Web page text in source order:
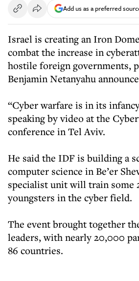
Add us as a preferred
Israel is creating an Iron
combat the increase in
hostile foreign governments,
Benjamin Netanyahu
“Cyber warfare is in its
speaking by video at the
conference in Tel Aviv.
He said the IDF is building a
computer science in Be’er
specialist unit will train some
youngsters in the cyber field.
The event brought together
leaders, with nearly 20,000
86 countries.